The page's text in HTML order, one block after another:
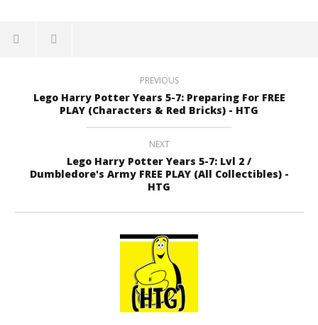
PREVIOUS
Lego Harry Potter Years 5-7: Preparing For FREE
PLAY (Characters & Red Bricks) - HTG
NEXT
Lego Harry Potter Years 5-7: Lvl 2 /
Dumbledore's Army FREE PLAY (All Collectibles) -
HTG